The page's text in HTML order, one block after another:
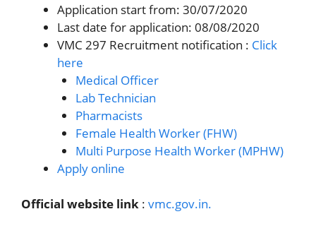
Application start from: 30/07/2020
Last date for application: 08/08/2020
VMC 297 Recruitment notification : Click
here
Medical Officer
Lab Technician
Pharmacists
Female Health Worker (FHW)
Multi Purpose Health Worker (MPHW)
Apply online
Official website link : vmc.gov.in.